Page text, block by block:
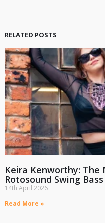
RELATED POSTS
Keira Kenworthy: The
Rotosound Swing
14th April 2026
Read More »